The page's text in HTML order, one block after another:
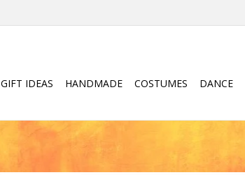
GIFT IDEAS HANDMADE COSTUMES DANCE